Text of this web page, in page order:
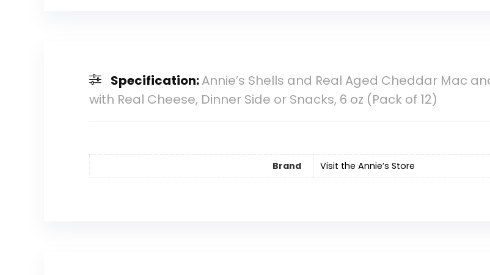
Specification:Annie’s Shells and Real Aged Cheddar Mac
with Real Cheese, Dinner Side or Snacks, 6 oz (Pack of 12)
Brand Visit the Annie’s Store